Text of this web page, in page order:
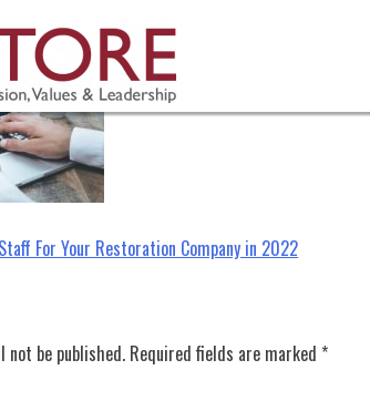
For Your Restoration Company in 2022
not be published. Required fields are marked *